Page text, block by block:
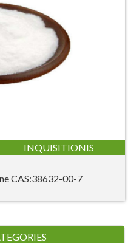
INQUISITIONIS
CAS:38632-00-7